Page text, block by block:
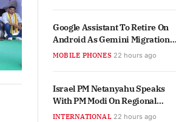
Google Assistant To Retire On
Android As Gemini Migration
Begins
MOBILE PHONES 22 hours ago
Israel PM Netanyahu Speaks
With PM Modi On Regional
Crisis, Ties
INTERNATIONAL 22 hours ago